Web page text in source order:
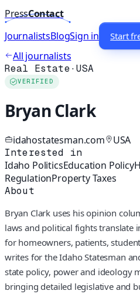
PressContact
JournalistsBlogSign in Start
All journalists
Real Estate·USA
VERIFIED
Bryan Clark
idahostatesman.com USA
Interested in
Idaho PoliticsEducation Policy
RegulationProperty Taxes
About
Bryan Clark uses his opinion
laws and political fights translate
for homeowners, patients,
writes for the Idaho Statesman
state policy, power and ideology
bringing detailed legislative and